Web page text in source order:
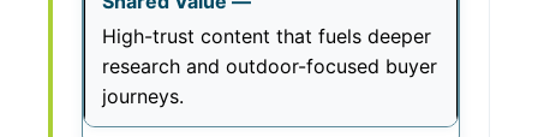
High-trust content that fuels deeper
research and outdoor-focused buyer
journeys.